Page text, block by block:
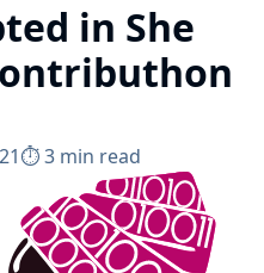
in She
⏱︎ 3 min read